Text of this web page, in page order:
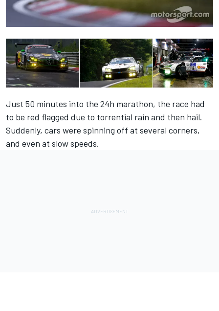
Just 50 minutes into the 24h marathon, the race had
to be red flagged due to torrential rain and then hail.
Suddenly, cars were spinning off at several corners,
and even at slow speeds.